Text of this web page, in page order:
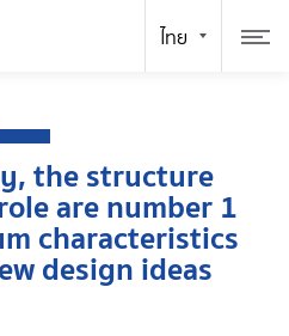
the structure
are number 1
characteristics
design ideas